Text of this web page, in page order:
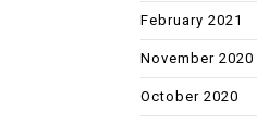
February 2021
November 2020
October 2020